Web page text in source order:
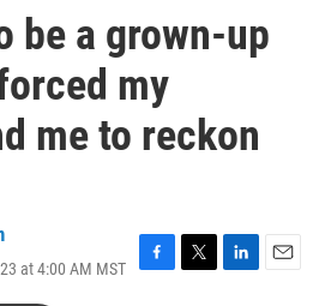
be a grown-up
my
me to reckon
at 4:00 AM MST
F
T
L
E